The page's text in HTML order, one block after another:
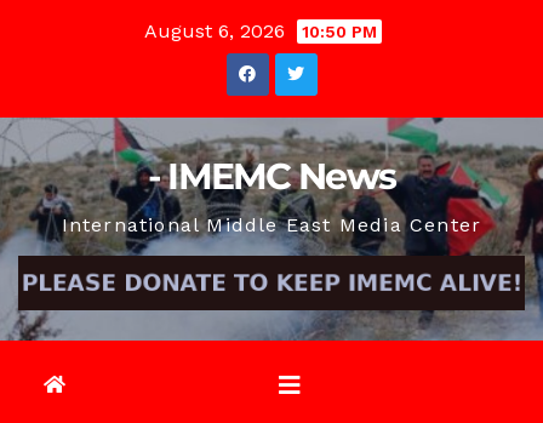
August 6, 2026 10:50 PM
- IMEMC News
International Middle East Media Center